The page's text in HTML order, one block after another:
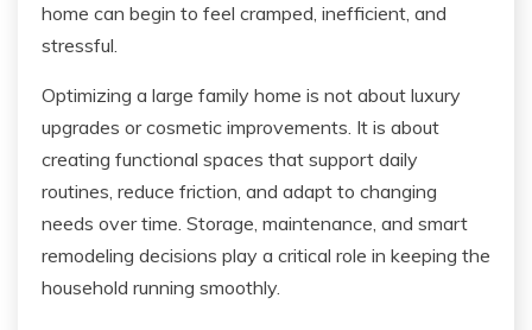
home can begin to feel cramped, inefficient, and
stressful.
Optimizing a large family home is not about luxury
upgrades or cosmetic improvements. It is about
creating functional spaces that support daily
routines, reduce friction, and adapt to changing
needs over time. Storage, maintenance, and smart
remodeling decisions play a critical role in keeping the
household running smoothly.